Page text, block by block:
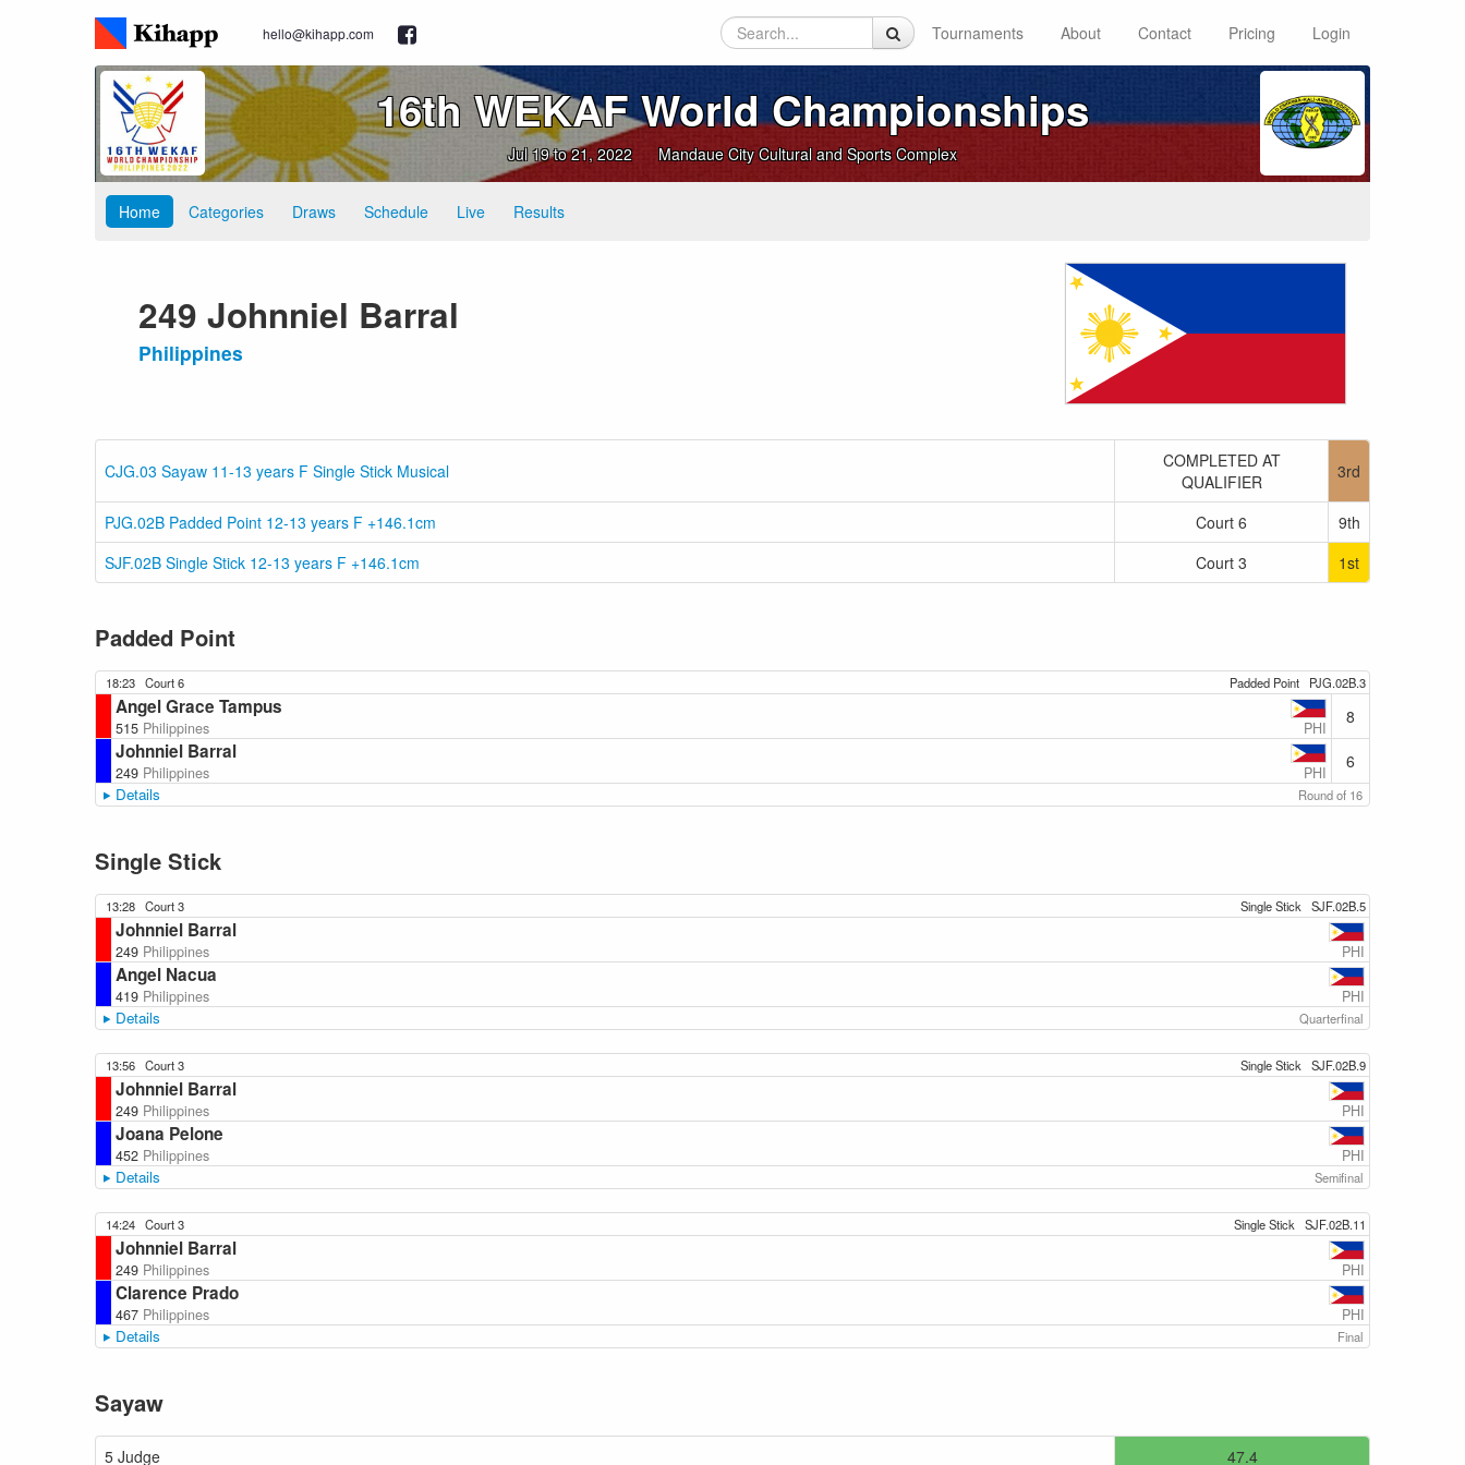
hello@kihapp.com Tournaments About Contact Pricing Login
16th WEKAF World Championships
Jul 19 to 21, 2022 Mandaue City Cultural and Sports Complex
Home Categories Draws Schedule Live Results
249 Johnniel Barral
Philippines
CJG.03 Sayaw 11-13 years F Single Stick Musical
COMPLETED AT
QUALIFIER
3rd
PJG.02B Padded Point 12-13 years F +146.1cm Court 6
9th
SJF.02B Single Stick 12-13 years F +146.1cm
Court 3 1st
Padded Point
18:23 Court 6 Padded Point PJG.02B.3
Angel Grace Tampus
515 Philippines PHI
8
Johnniel Barral
249 Philippines PHI
6
Details Round of 16
Single Stick
13:28 Court 3 Single Stick SJF.02B.5
Johnniel Barral
249 Philippines PHI
Angel Nacua
419 Philippines PHI
Details Quarterfinal
13:56 Court 3 Single Stick SJF.02B.9
Johnniel Barral
249 Philippines PHI
Joana Pelone
452 Philippines PHI
Details Semifinal
14:24 Court 3 Single Stick SJF.02B.11
Johnniel Barral
249 Philippines PHI
Clarence Prado
467 Philippines PHI
Details Final
Sayaw
5 Judge 47.4